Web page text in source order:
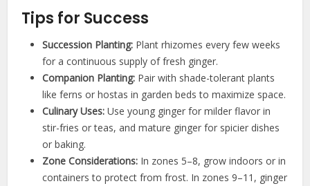
Tips for Success
Succession Planting: Plant rhizomes every few weeks
for a continuous supply of fresh ginger.
Companion Planting: Pair with shade-tolerant plants
like ferns or hostas in garden beds to maximize space.
Culinary Uses: Use young ginger for milder flavor in
stir-fries or teas, and mature ginger for spicier dishes
or baking.
Zone Considerations: In zones 5–8, grow indoors or in
containers to protect from frost. In zones 9–11, ginger